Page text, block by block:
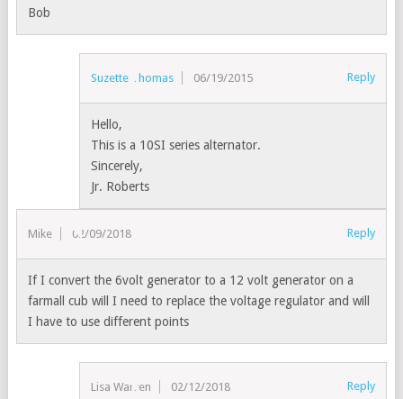
Bob
Suzette Thomas 06/19/2015 Reply
Hello,
This is a 10SI series alternator.
Sincerely,
Jr. Roberts
Mike 02/09/2018 Reply
If I convert the 6volt generator to a 12 volt generator on a
farmall cub will I need to replace the voltage regulator and will
I have to use different points
Lisa Warren 02/12/2018 Reply